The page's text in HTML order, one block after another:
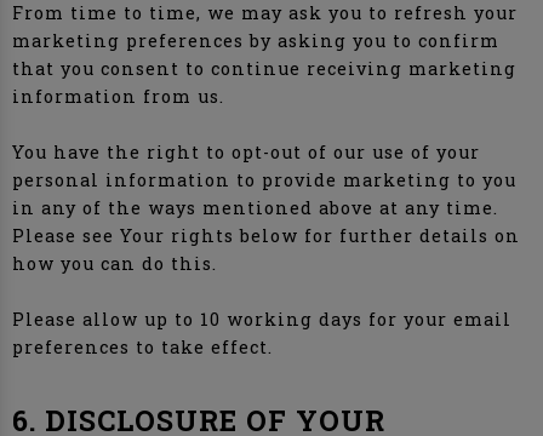
From time to time, we may ask you to refresh your
marketing preferences by asking you to confirm
that you consent to continue receiving marketing
information from us.
You have the right to opt-out of our use of your
personal information to provide marketing to you
in any of the ways mentioned above at any time.
Please see Your rights below for further details on
how you can do this.
Please allow up to 10 working days for your email
preferences to take effect.
6. DISCLOSURE OF YOUR